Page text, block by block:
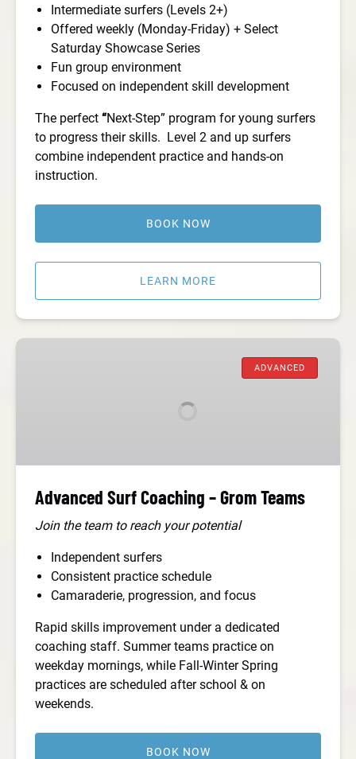
Intermediate surfers (Levels 2+)
Offered weekly (Monday-Friday) + Select
Saturday Showcase Series
Fun group environment
Focused on independent skill development
The perfect “Next-Step” program for young surfers
to progress their skills. Level 2 and up surfers
combine independent practice and hands-on
instruction.
BOOK NOW
LEARN MORE
Advanced
ADVANCED
Advanced Surf Coaching – Grom Teams
Join the team to reach your potential
Independent surfers
Consistent practice schedule
Camaraderie, progression, and focus
Rapid skills improvement under a dedicated
coaching staff. Summer teams practice on
weekday mornings, while Fall-Winter Spring
practices are scheduled after school & on
weekends.
BOOK NOW